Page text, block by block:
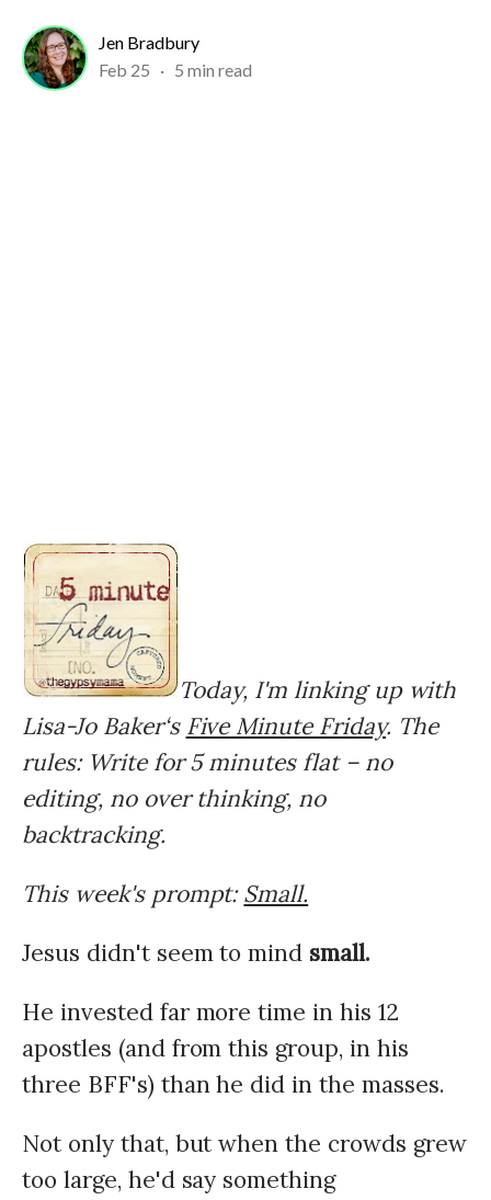
Jen Bradbury
Feb 25 · 5 min read
Today, I'm linking up with
Lisa-Jo Baker‘s Five Minute Friday. The
rules: Write for 5 minutes flat – no
editing, no over thinking, no
backtracking.
This week's prompt:Small.
Jesus didn't seem to mind small.
He invested far more time in his 12
apostles (and from this group, in his
three BFF's) than he did in the masses.
Not only that, but when the crowds grew
too large, he'd say something